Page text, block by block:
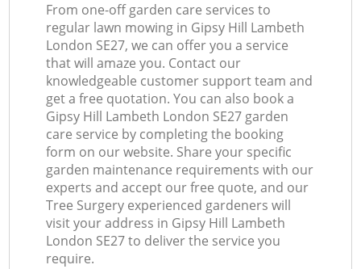
From one-off garden care services to
regular lawn mowing in Gipsy Hill Lambeth
London SE27, we can offer you a service
that will amaze you. Contact our
knowledgeable customer support team and
get a free quotation. You can also book a
Gipsy Hill Lambeth London SE27 garden
care service by completing the booking
form on our website. Share your specific
garden maintenance requirements with our
experts and accept our free quote, and our
Tree Surgery experienced gardeners will
visit your address in Gipsy Hill Lambeth
London SE27 to deliver the service you
require.